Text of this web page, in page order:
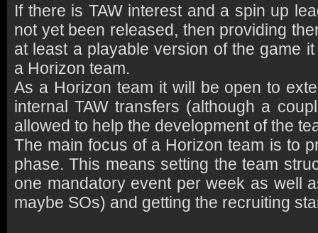
If there is TAW interest and a spin up
not yet been released, then providing
at least a playable version of the game
a Horizon team.
As a Horizon team it will be open to
internal TAW transfers (although a
allowed to help the development of the
The main focus of a Horizon team is to
phase. This means setting the team
one mandatory event per week as well
maybe SOs) and getting the recruiting